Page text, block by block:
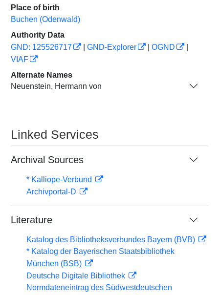
Place of birth
Buchen (Odenwald)
Authority Data
GND: 125526717
GND-Explorer OGND
VIAF
Alternate Names
Neuenstein, Hermann von
Linked Services
Archival Sources
* Kalliope-Verbund
Archivportal-D
Literature
Katalog des Bibliotheksverbundes Bayern (BVB)
* Katalog der Bayerischen Staatsbibliothek
München (BSB)
Deutsche Digitale Bibliothek
Normdateneintrag des Südwestdeutschen